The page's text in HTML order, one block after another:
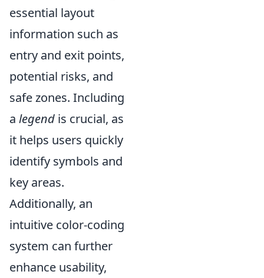
essential layout
information such as
entry and exit points,
potential risks, and
safe zones. Including
a legend is crucial, as
it helps users quickly
identify symbols and
key areas.
Additionally, an
intuitive color-coding
system can further
enhance usability,